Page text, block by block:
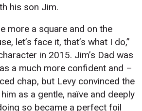
his son Jim.
more a square and on the
let’s face it, that’s what I do,”
in 2015. Jim’s Dad was
a much more confident and –
chap, but Levy convinced the
as a gentle, naïve and deeply
so became a perfect foil